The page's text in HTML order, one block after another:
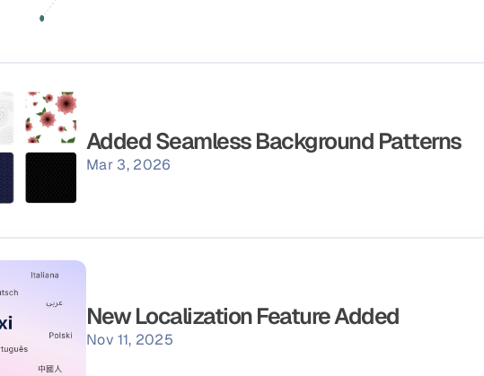
Added Seamless Background Patterns
Mar 3, 2026
New Localization Feature Added
Nov 11, 2025